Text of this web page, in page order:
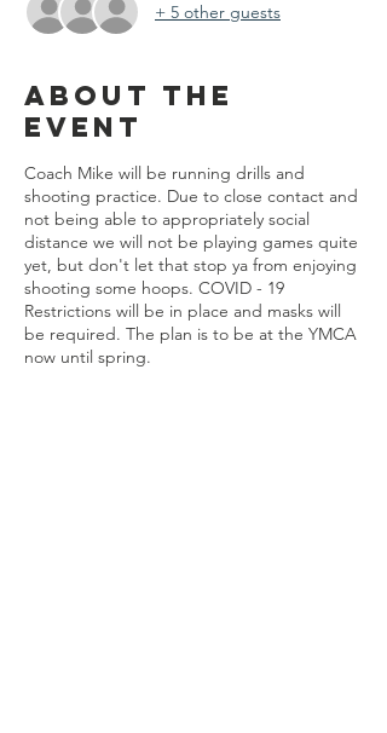
+ 5 other guests
About the
event
Coach Mike will be running drills and
shooting practice. Due to close contact and
not being able to appropriately social
distance we will not be playing games quite
yet, but don't let that stop ya from enjoying
shooting some hoops. COVID - 19
Restrictions will be in place and masks will
be required. The plan is to be at the YMCA
now until spring.